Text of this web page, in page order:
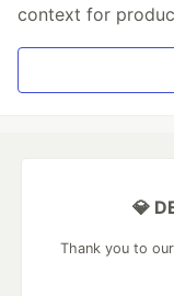
context for
💎
Thank you to